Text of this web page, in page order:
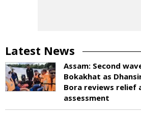
Latest News
Assam: Second
Bokakhat as
Bora reviews relief
assessment